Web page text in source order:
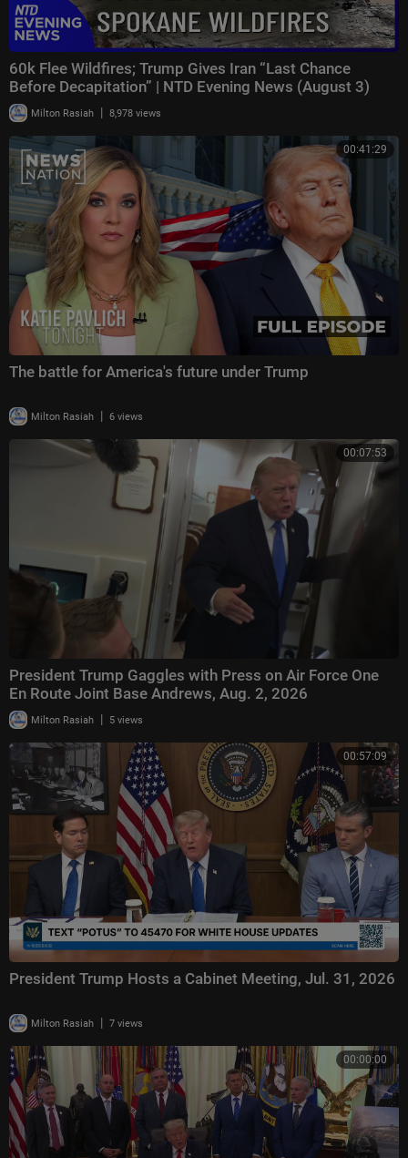
60k Flee Wildfires; Trump Gives Iran “Last Chance
Before Decapitation” | NTD Evening News (August 3)
Milton Rasiah | 8,978 views
00:41:29
The battle for America's future under Trump
Milton Rasiah | 6 views
00:07:53
President Trump Gaggles with Press on Air Force One
En Route Joint Base Andrews, Aug. 2, 2026
Milton Rasiah | 5 views
00:57:09
President Trump Hosts a Cabinet Meeting, Jul. 31, 2026
Milton Rasiah | 7 views
00:00:00